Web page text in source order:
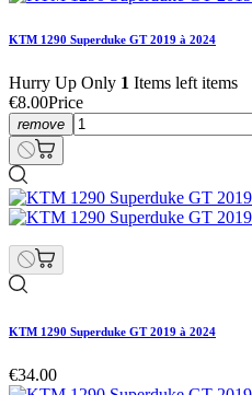
KTM 1290 Superduke GT 2019 à 2024
Hurry Up Only 1 Items left items
€8.00Price
remove
KTM 1290 Superduke GT 2019 à 2024
€34.00